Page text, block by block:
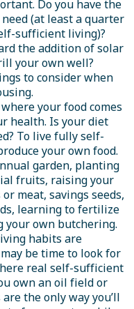
Do you have the
(at least a quarter
sufficient living)?
the addition of solar
your own well?
to consider when
your food comes
health. Is your diet
To live fully self-
your own food.
garden, planting
fruits, raising your
meat, savings seeds,
learning to fertilize
your own butchering.
habits are
be time to look for
real self-sufficient
own an oil field or
the only way you’ll